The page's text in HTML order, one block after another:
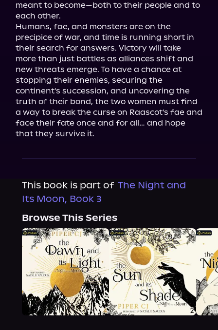
meant to become—both to their people and to
each other.
Humans, fae, and monsters are on the
precipice of war, and time is running short in
their search for answers. Victory will take
more than just battles as alliances shift and
new threats emerge. To have a chance at
stopping their enemies, securing the
continent's succession, and uncovering the
truth of their bond, the two women must find
a way to break the curse on Raascot's fae and
face their fate once and for all… and hope
that they survive it.
This book is part of The Night and
Its Moon, Book 3
Browse This Series